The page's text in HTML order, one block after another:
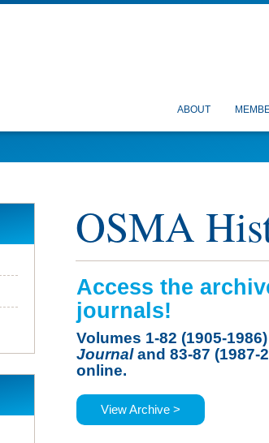
ABOUT
OSMA
Access the
journals!
Volumes 1-82 (1905-
Journaland 83-87 (1987-
online.
View Archive >